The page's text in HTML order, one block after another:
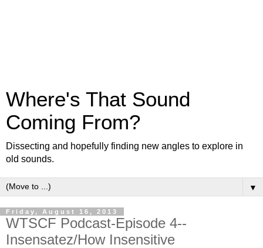
Where's That Sound
Coming From?
Dissecting and hopefully finding new angles to explore in
old sounds.
▼
Friday, August 16, 2013
WTSCF Podcast-Episode 4--
Insensatez/How Insensitive